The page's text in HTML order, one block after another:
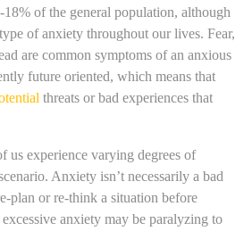
of the general population, although
of anxiety throughout our lives. Fear,
are common symptoms of an anxious
future oriented, which means that
threats or bad experiences that
us experience varying degrees of
Anxiety isn’t necessarily a bad
plan or re-think a situation before
anxiety may be paralyzing to